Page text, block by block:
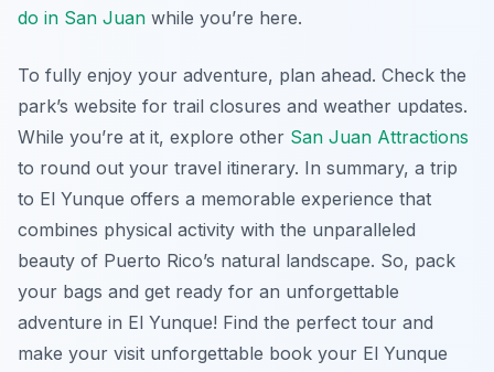
do in San Juan while you’re here.
To fully enjoy your adventure, plan ahead. Check the
park’s website for trail closures and weather updates.
While you’re at it, explore other San Juan Attractions
to round out your travel itinerary. In summary, a trip
to El Yunque offers a memorable experience that
combines physical activity with the unparalleled
beauty of Puerto Rico’s natural landscape. So, pack
your bags and get ready for an unforgettable
adventure in El Yunque! Find the perfect tour and
make your visit unforgettable book your El Yunque